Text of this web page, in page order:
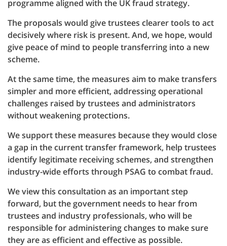
programme aligned with the UK fraud strategy.
The proposals would give trustees clearer tools to act
decisively where risk is present. And, we hope, would
give peace of mind to people transferring into a new
scheme.
At the same time, the measures aim to make transfers
simpler and more efficient, addressing operational
challenges raised by trustees and administrators
without weakening protections.
We support these measures because they would close
a gap in the current transfer framework, help trustees
identify legitimate receiving schemes, and strengthen
industry-wide efforts through PSAG to combat fraud.
We view this consultation as an important step
forward, but the government needs to hear from
trustees and industry professionals, who will be
responsible for administering changes to make sure
they are as efficient and effective as possible.